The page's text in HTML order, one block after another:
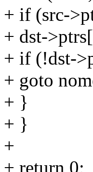
+ if (src-
+ dst-
+ if (!dst-
+ goto
+ }
+ }
+
+ return 0;